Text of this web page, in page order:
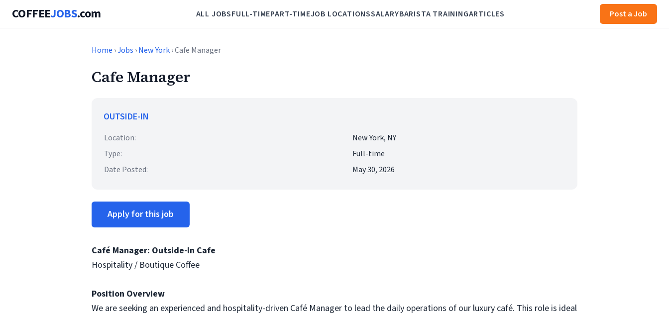
COFFEEJOBS.com ALL JOBSFULL-TIMEPART-TIMEJOB LOCATIONSSALARYBARISTA TRAININGARTICLES Post a Job
Home ›Jobs ›New York› Cafe Manager
Cafe Manager
OUTSIDE-IN
Location:
New York, NY
Type:
Full-time
Date Posted:
May 30, 2026
Apply for this job
Café Manager: Outside-In Cafe
Hospitality / Boutique Coffee
Position Overview
We are seeking an experienced and hospitality-driven Café Manager to lead the daily operations of our luxury café. This role is ideal